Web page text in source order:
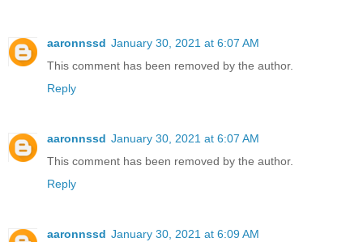
aaronnssd January 30, 2021 at 6:07 AM
This comment has been removed by the author.
Reply
aaronnssd January 30, 2021 at 6:07 AM
This comment has been removed by the author.
Reply
aaronnssd January 30, 2021 at 6:09 AM